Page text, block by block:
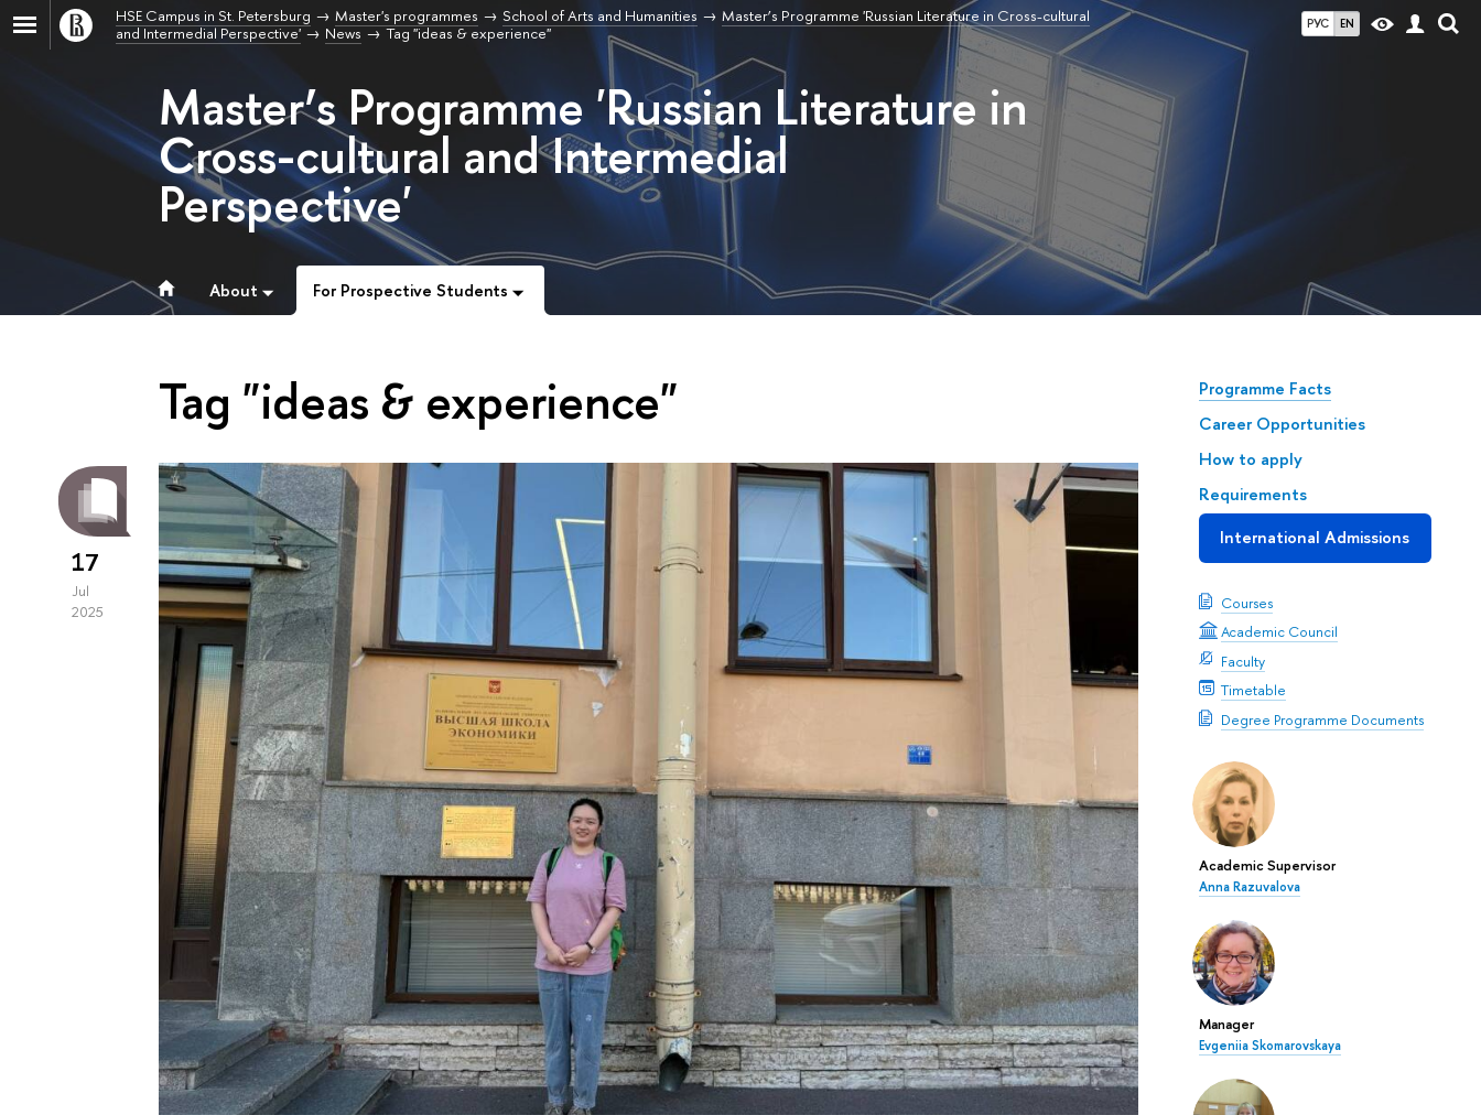
РУС EN
HSE Campus in St. Petersburg Master's programmes School of Arts and Humanities
Master’s Programme 'Russian Literature in Cross-cultural
and Intermedial Perspective'
News Tag "ideas & experience"
Master’s Programme 'Russian Literature in
Cross-cultural and Intermedial
Perspective'
About For Prospective Students
Programme Facts
Career Opportunities
How to apply
Requirements
International Admissions
Courses
Academic Council
Faculty
Timetable
Degree Programme Documents
Academic Supervisor
Anna Razuvalova
Manager
Evgeniia Skomarovskaya
Tag "ideas & experience"
17
Jul
2025